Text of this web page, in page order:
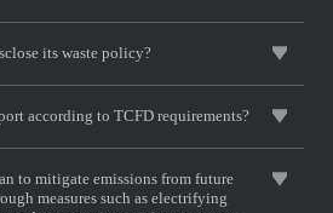
its waste policy?
according to TCFD requirements?
to mitigate emissions from future
measures such as electrifying